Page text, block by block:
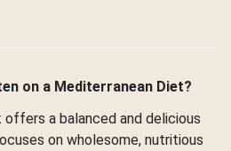
on a Mediterranean Diet?
a balanced and delicious
on wholesome, nutritious